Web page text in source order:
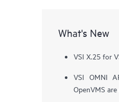
What's New
VSI X.25 for
VSI OMNI
OpenVMS